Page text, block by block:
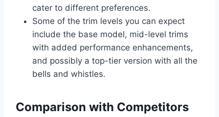
cater to different preferences.
Some of the trim levels you can expect
include the base model, mid-level trims
with added performance enhancements,
and possibly a top-tier version with all the
bells and whistles.
Comparison with Competitors